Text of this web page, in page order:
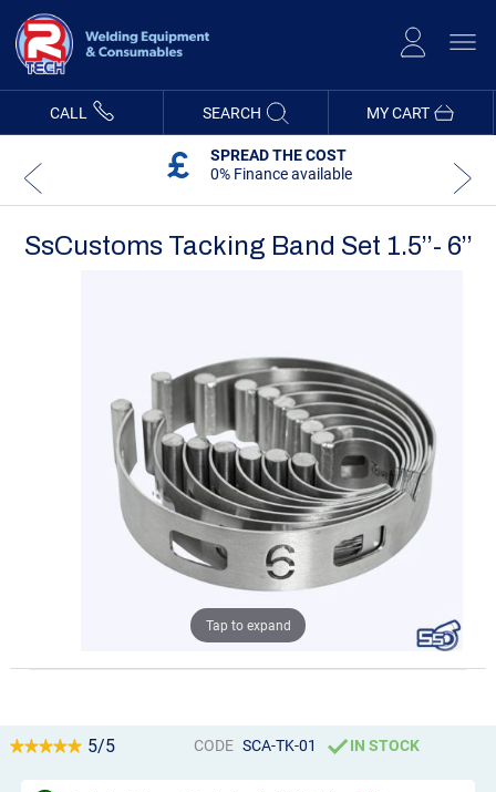
Content
MY CART
CALL SEARCH
SPREAD THE COST
0% Finance available
SsCustoms Tacking Band Set 1.5’’- 6’’
Tap to expand
5/5 CODE SCA-TK-01 IN STOCK